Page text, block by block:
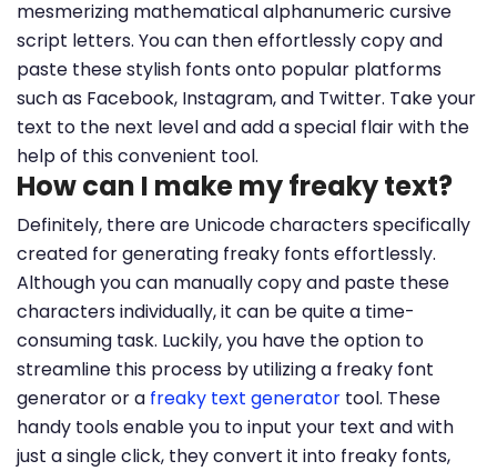
mesmerizing mathematical alphanumeric cursive
script letters. You can then effortlessly copy and
paste these stylish fonts onto popular platforms
such as Facebook, Instagram, and Twitter. Take your
text to the next level and add a special flair with the
help of this convenient tool.
How can I make my freaky text?
Definitely, there are Unicode characters specifically
created for generating freaky fonts effortlessly.
Although you can manually copy and paste these
characters individually, it can be quite a time-
consuming task. Luckily, you have the option to
streamline this process by utilizing a freaky font
generator or a freaky text generator tool. These
handy tools enable you to input your text and with
just a single click, they convert it into freaky fonts,